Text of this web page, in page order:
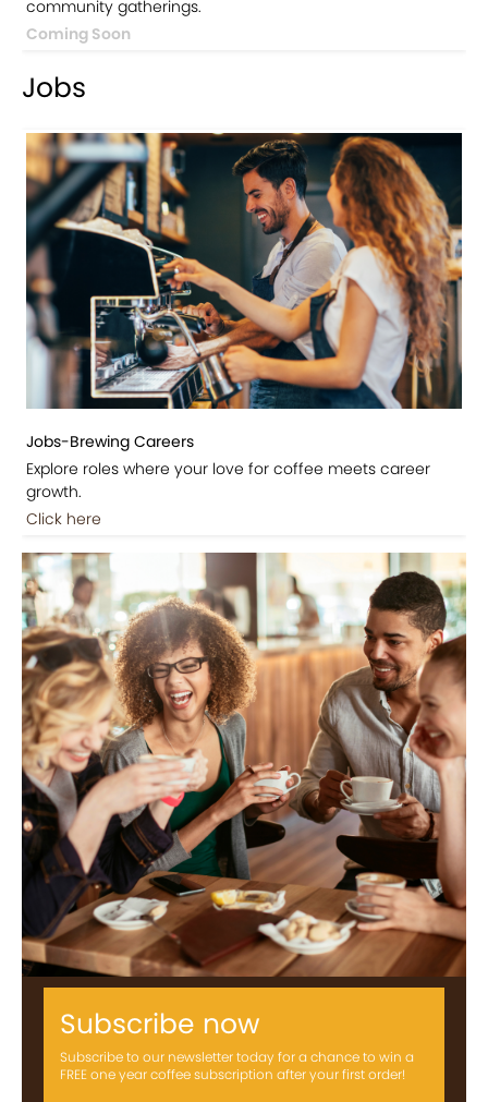
community gatherings.
Coming Soon
Jobs
Jobs-Brewing Careers
Explore roles where your love for coffee meets career
growth.
Click here
Subscribe now
Subscribe to our newsletter today for a chance to win a
FREE one year coffee subscription after your first order!